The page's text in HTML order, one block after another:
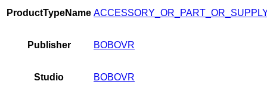
ProductTypeName
Publisher BOBOVR
Studio BOBOVR